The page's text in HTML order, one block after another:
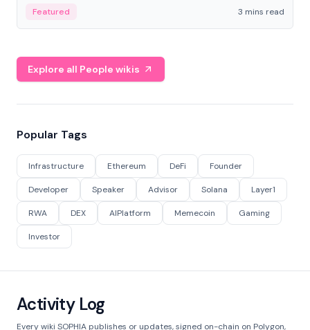
Featured 3 mins read
Explore all People wikis
Popular Tags
Infrastructure Ethereum DeFi Founder
Developer Speaker Advisor Solana Layer1
RWA DEX AIPlatform Memecoin Gaming
Investor
Activity Log
Every wiki SOPHIA publishes or updates, signed on-chain on Polygon,